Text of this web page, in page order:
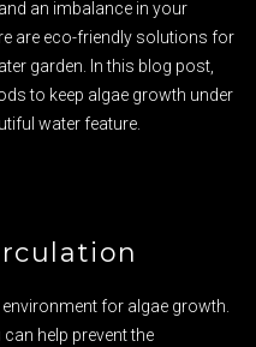
an imbalance in your
are eco-friendly solutions for
garden. In this blog post,
to keep algae growth under
water feature.
for algae growth.
help prevent the